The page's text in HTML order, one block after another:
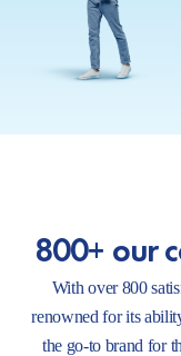
800+ our
With over 800
renowned for its
the go-to brand for